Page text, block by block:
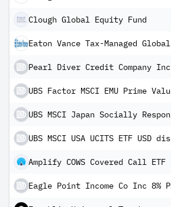
Clough Global Equity Fund
Pearl Diver Credit Company Inc
UBS MSCI USA UCITS ETF USD dis
Amplify COWS Covered Call ETF